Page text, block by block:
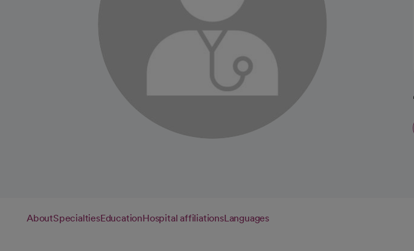
AboutSpecialtiesEducationHospital affiliationsLanguages